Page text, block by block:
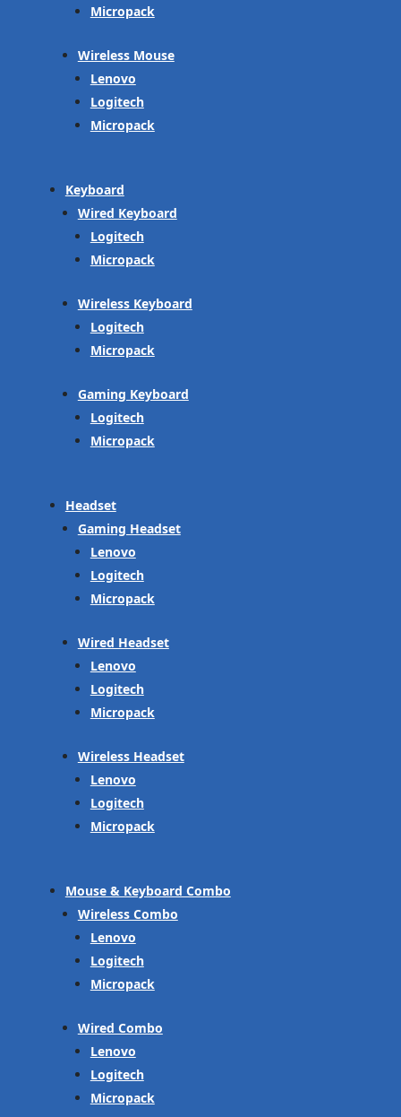
Micropack
Wireless Mouse
Lenovo
Logitech
Micropack
Keyboard
Wired Keyboard
Logitech
Micropack
Wireless Keyboard
Logitech
Micropack
Gaming Keyboard
Logitech
Micropack
Headset
Gaming Headset
Lenovo
Logitech
Micropack
Wired Headset
Lenovo
Logitech
Micropack
Wireless Headset
Lenovo
Logitech
Micropack
Mouse & Keyboard Combo
Wireless Combo
Lenovo
Logitech
Micropack
Wired Combo
Lenovo
Logitech
Micropack